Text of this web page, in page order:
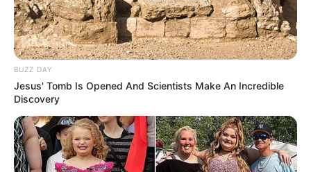
BUZZ DAY
Jesus' Tomb Is Opened And Scientists Make An Incredible
Discovery